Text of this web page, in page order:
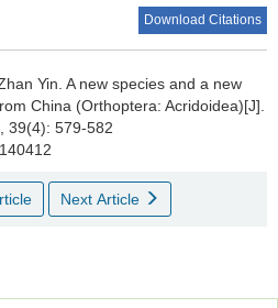
Download Citations
Yin. A new species and a new
China (Orthoptera: Acridoidea)[J].
39(4): 579-582
Next Article